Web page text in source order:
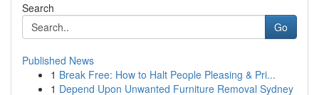
Search
Go
Published News
1 Break Free: How to Halt People Pleasing & Pri...
1 Depend Upon Unwanted Furniture Removal Sydney